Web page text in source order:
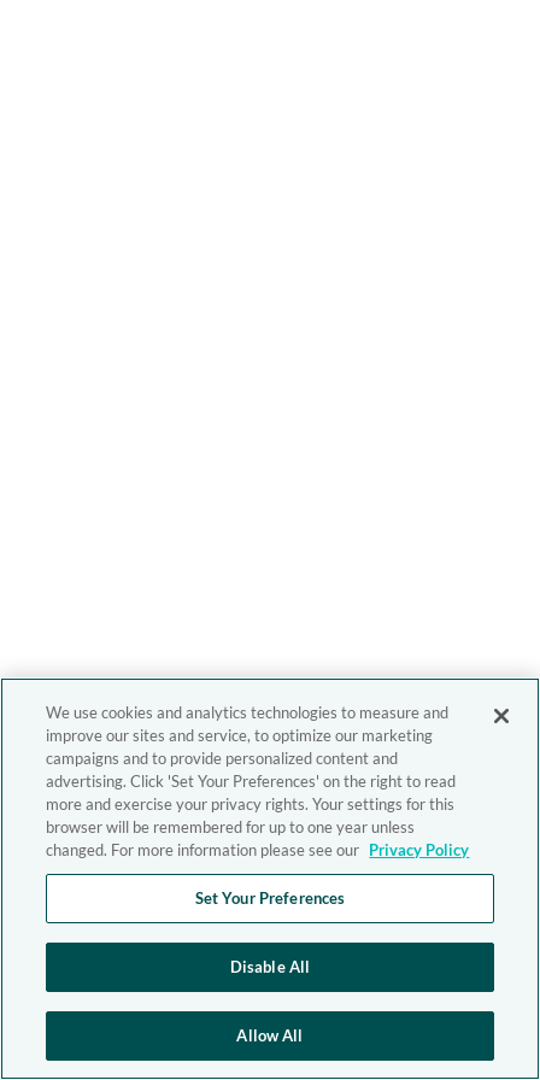
We use cookies and analytics technologies to measure and
improve our sites and service, to optimize our marketing
campaigns and to provide personalized content and
advertising. Click 'Set Your Preferences' on the right to read
more and exercise your privacy rights. Your settings for this
browser will be remembered for up to one year unless
changed. For more information please see our Privacy Policy
Set Your Preferences
Disable All
Allow All